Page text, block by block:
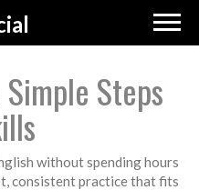
Steps
without spending hours
consistent practice that fits